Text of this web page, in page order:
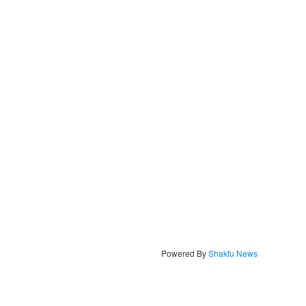
Powered ByShakfu News